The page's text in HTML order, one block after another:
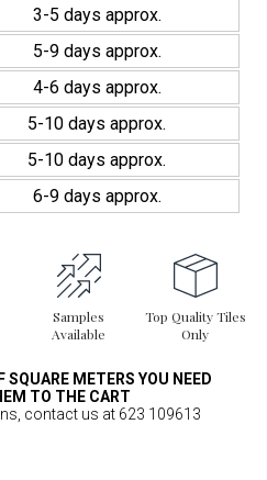
3-5 days approx.
5-9 days approx.
4-6 days approx.
5-10 days approx.
5-10 days approx.
6-9 days approx.
Samples
Available
Top Quality Tiles
Only
SQUARE METERS YOU NEED
TO THE CART
contact us at 623 109613